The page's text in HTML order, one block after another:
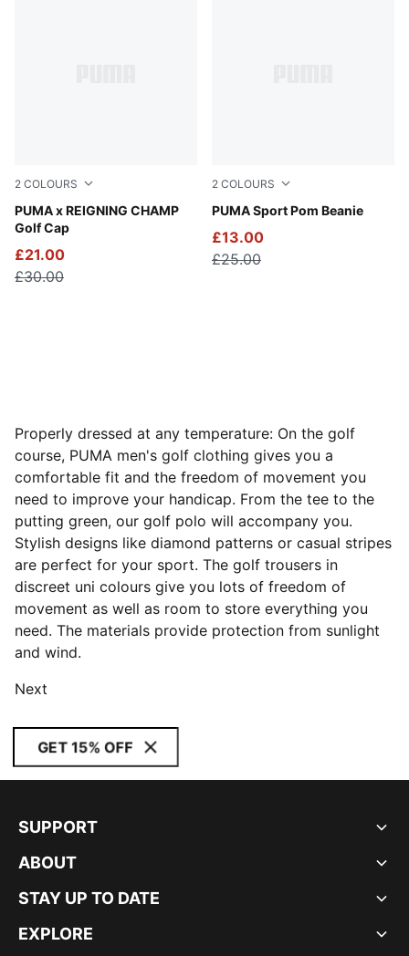
2 COLOURS
PUMA x REIGNING CHAMP
Golf Cap
Zen Blue
£21.00
£30.00
2 COLOURS
PUMA Sport Pom Beanie
PUMA Black-Shady Gray
£13.00
£25.00
Properly dressed at any temperature: On the golf
course, PUMA men's golf clothing gives you a
comfortable fit and the freedom of movement you
need to improve your handicap. From the tee to the
putting green, our golf polo will accompany you.
Stylish designs like diamond patterns or casual stripes
are perfect for your sport. The golf trousers in
discreet uni colours give you lots of freedom of
movement as well as room to store everything you
need. The materials provide protection from sunlight
and wind.
Next
GET 15% OFF
SUPPORT
ABOUT
STAY UP TO DATE
EXPLORE